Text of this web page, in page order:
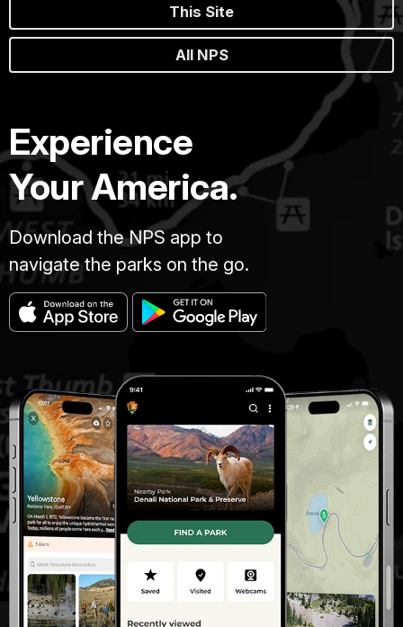
This Site
All NPS
Experience
Your America.
Download the NPS app to
navigate the parks on the go.